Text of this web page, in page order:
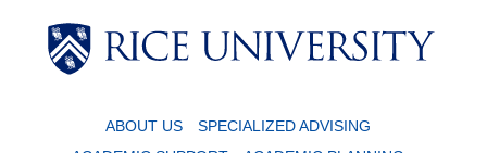
ABOUT US
SPECIALIZED ADVISING
Body
Body